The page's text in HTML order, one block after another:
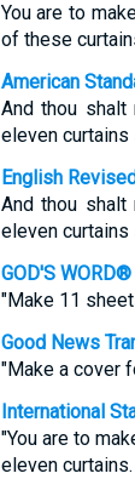
You are to
of these
American
And thou
eleven curtains
English
And thou
eleven curtains
GOD'S
"Make 11
Good News
"Make a cover
International
"You are to
eleven curtains.